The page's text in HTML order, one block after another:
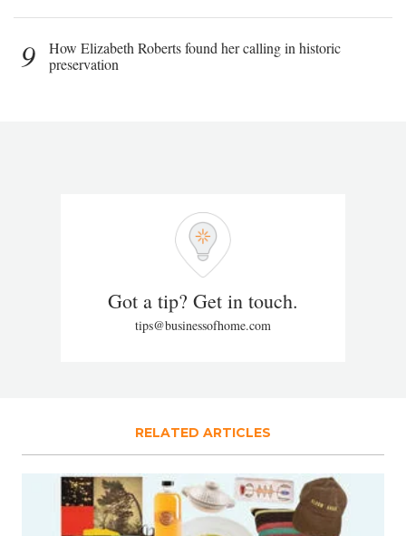
9
How Elizabeth Roberts found her calling in historic
preservation
Got a tip? Get in touch.
tips@businessofhome.com
RELATED ARTICLES